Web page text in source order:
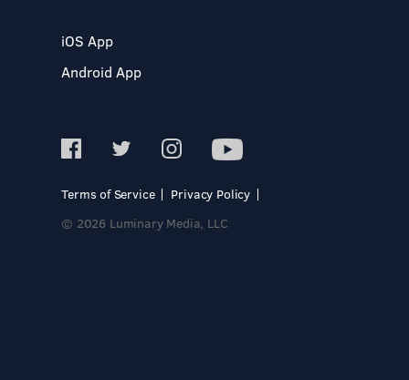
iOS App
Android App
Terms of Service
Privacy Policy
© 2026 Luminary Media, LLC